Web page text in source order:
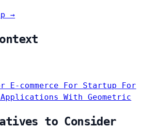
→
E-commerce For Startup
For
With Geometric
to Consider